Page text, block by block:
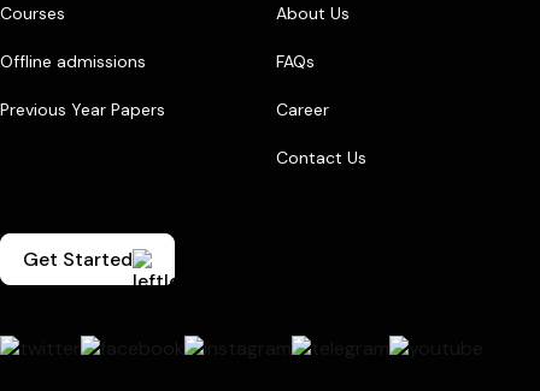
Courses
Offline admissions
Previous Year Papers
About Us
FAQs
Career
Contact Us
Get Started